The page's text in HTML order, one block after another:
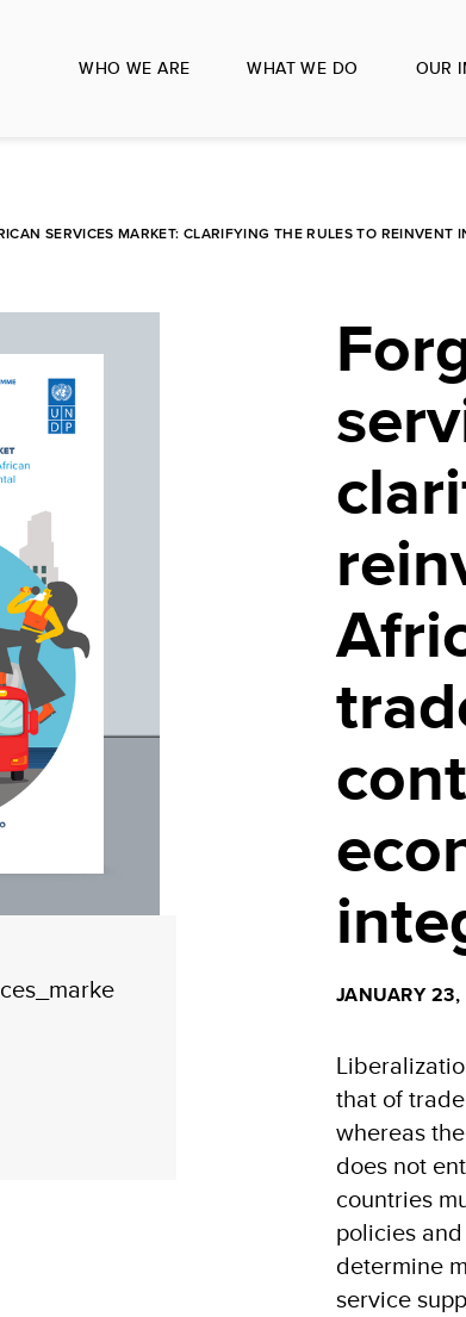
WHO WE ARE WHAT WE DO OUR
SERVICES MARKET: CLARIFYING THE RULES TO
JANUARY
that of
whereas
does not
countries
policies
determine
service